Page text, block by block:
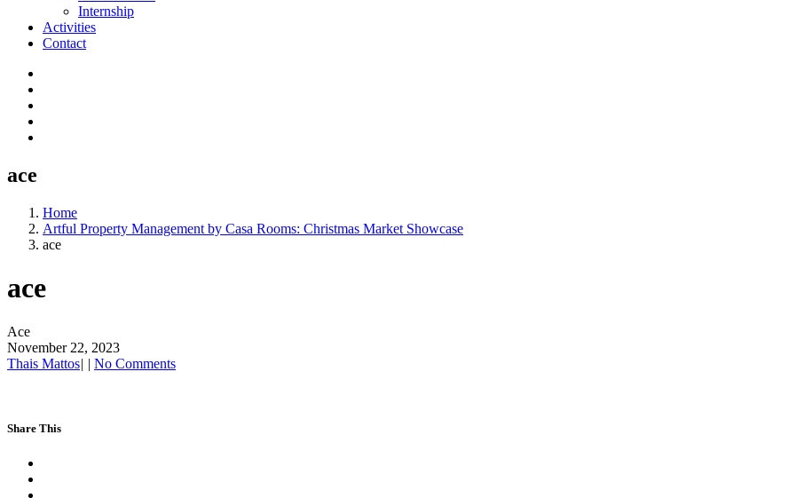
Internship
Activities
Contact
ace
Home
Artful Property Management by Casa Rooms: Christmas Market Showcase
ace
ace
Ace
November 22, 2023
Thais Mattos| | No Comments
Share This